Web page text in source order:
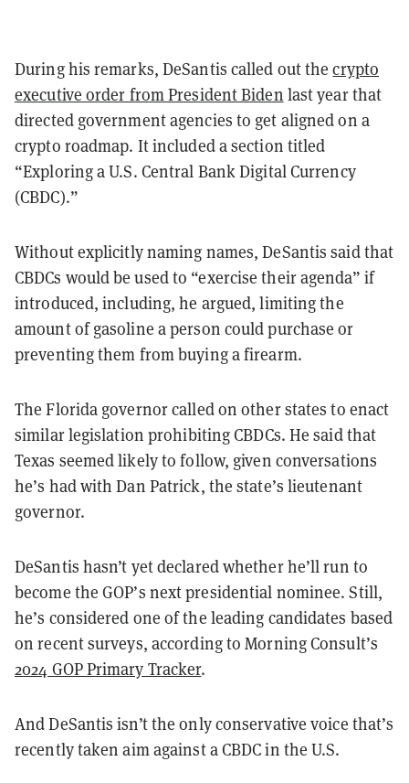
During his remarks, DeSantis called out thecrypto
executive order from President Biden last year that
directed government agencies to get aligned on a
crypto roadmap. It included a section titled
“Exploring a U.S. Central Bank Digital Currency
(CBDC).”
Without explicitly naming names, DeSantis said that
CBDCs would be used to “exercise their agenda” if
introduced, including, he argued, limiting the
amount of gasoline a person could purchase or
preventing them from buying a firearm.
The Florida governor called on other states to enact
similar legislation prohibiting CBDCs. He said that
Texas seemed likely to follow, given conversations
he’s had with Dan Patrick, the state’s lieutenant
governor.
DeSantis hasn’t yet declared whether he’ll run to
become the GOP’s next presidential nominee. Still,
he’s considered one of the leading candidates based
on recent surveys, according to Morning Consult’s
2024 GOP Primary Tracker.
And DeSantis isn’t the only conservative voice that’s
recently taken aim against a CBDC in the U.S.